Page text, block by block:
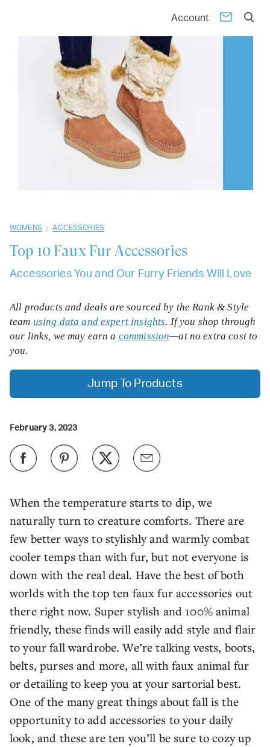
Account
07 08 09 10
WOMENS / ACCESSORIES
Top 10 Faux Fur Accessories
Accessories You and Our Furry Friends Will Love
When the temperature starts to dip, we
naturally turn to creature comforts. There are
few better ways to stylishly and warmly combat
cooler temps than with fur, but not everyone is
down with the real deal. Have the best of both
worlds with the top ten faux fur accessories out
there right now. Super stylish and 100% animal
friendly, these finds will easily add style and flair
to your fall wardrobe. We’re talking vests, boots,
belts, purses and more, all with faux animal fur
or detailing to keep you at your sartorial best.
One of the many great things about fall is the
opportunity to add accessories to your daily
look, and these are ten you’ll be sure to cozy up
All products and deals are sourced by the Rank & Style
team using data and expert insights. If you shop through
our links, we may earn a commission—at no extra cost to
you.
Jump To Products
February 3, 2023